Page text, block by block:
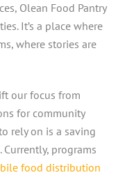
Olean Food Pantry
It’s a place where
where stories are
our focus from
for community
rely on is a saving
programs
food distribution